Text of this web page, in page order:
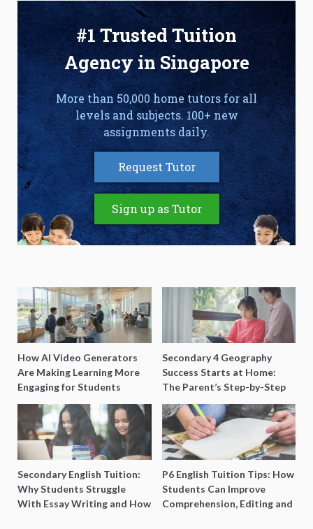
#1 Trusted Tuition
Agency in Singapore
More than 50,000 home tutors for all
levels and subjects. 100+ new
assignments daily.
Request Tutor
Sign up as Tutor
How AI Video Generators
Are Making Learning More
Engaging for Students
Secondary 4 Geography
Success Starts at Home:
The Parent’s Step-by-Step
O-Level Prep Guide
Secondary English Tuition:
Why Students Struggle
With Essay Writing and How
P6 English Tuition Tips: How
Students Can Improve
Comprehension, Editing and